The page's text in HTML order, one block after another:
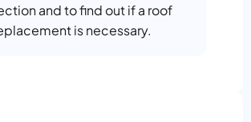
and to find out if a roof
is necessary.